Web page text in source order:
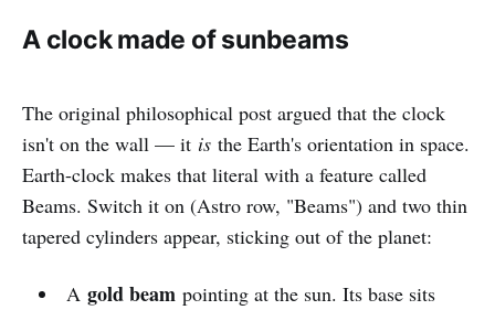
A clock made of sunbeams
The original philosophical post argued that the clock
isn't on the wall — it is the Earth's orientation in space.
Earth-clock makes that literal with a feature called
Beams. Switch it on (Astro row, "Beams") and two thin
tapered cylinders appear, sticking out of the planet:
A gold beampointing at the sun. Its base sits